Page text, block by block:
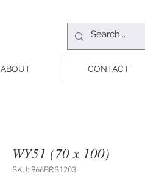
ABOUT CONTACT
WY51 (70 x 100)
SKU: 966BRS1203